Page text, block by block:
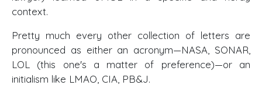
context.
Pretty much every other collection of letters are
pronounced as either an acronym—NASA, SONAR,
LOL (this one's a matter of preference)—or an
initialism like LMAO, CIA, PB&J.